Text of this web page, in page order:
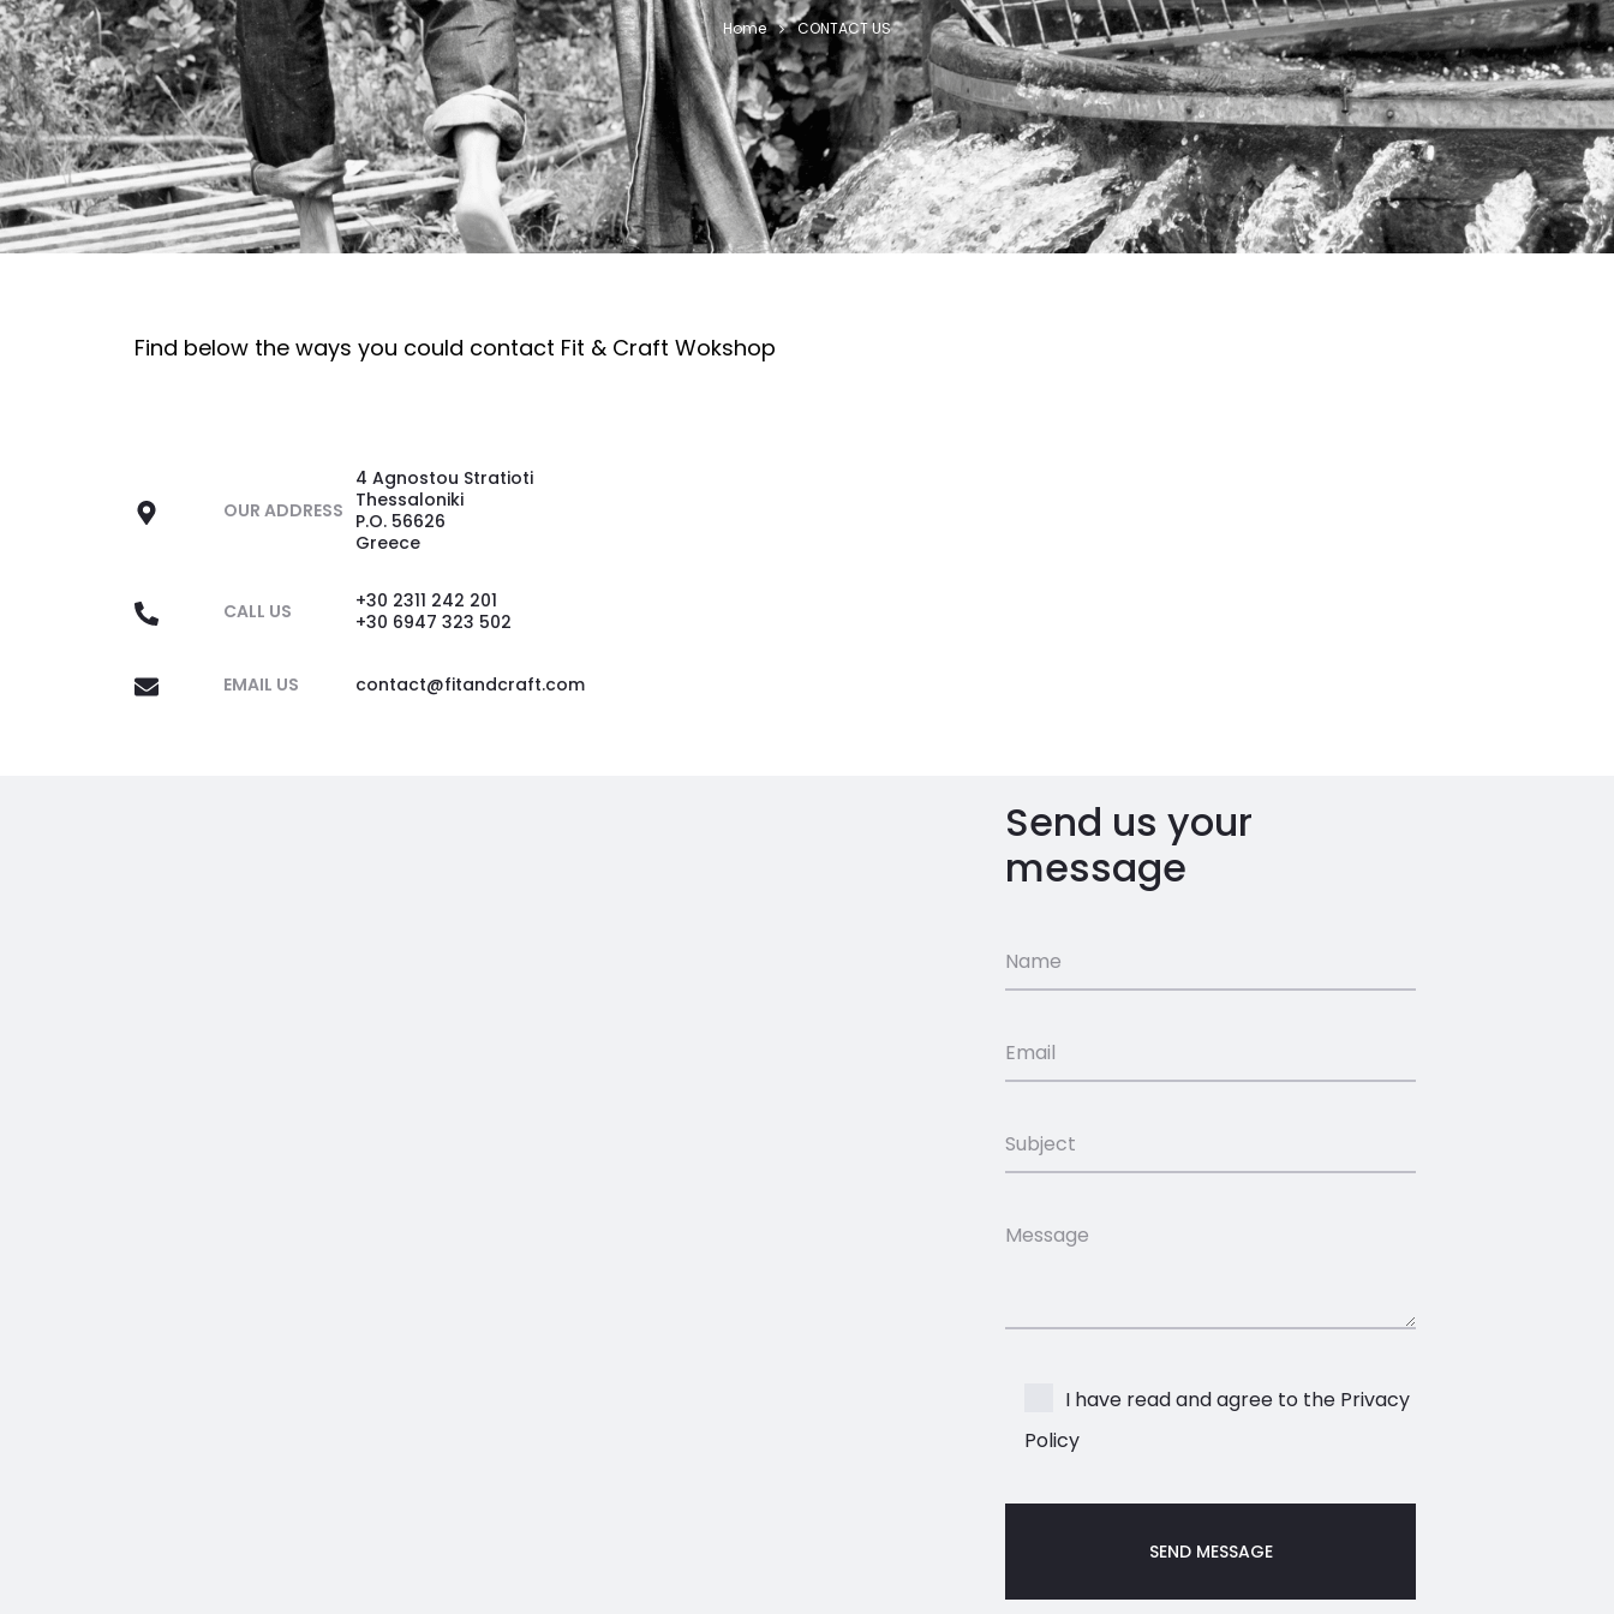
Home CONTACT US
Find below the ways you could contact Fit & Craft Wokshop
OUR ADDRESS
4 Agnostou Stratioti
Thessaloniki
P.O. 56626
Greece
CALL US
+30 2311 242 201
+30 6947 323 502
EMAIL US contact@fitandcraft.com
Send us your
message
I have read and agree to the Privacy
Policy